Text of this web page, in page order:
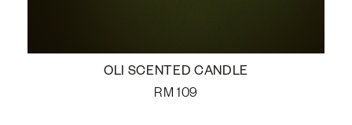
OLI SCENTED CANDLE
RM 109